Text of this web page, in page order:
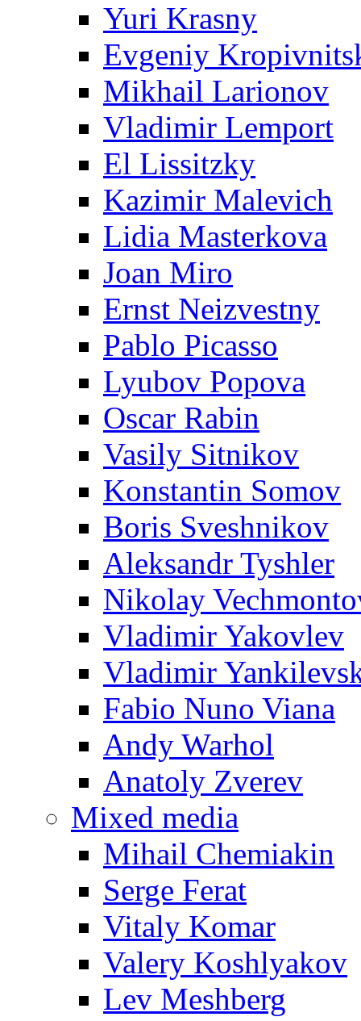
Yuri Krasny
Evgeniy
Mikhail Larionov
Vladimir Lemport
El Lissitzky
Kazimir Malevich
Lidia Masterkova
Joan Miro
Ernst Neizvestny
Pablo Picasso
Lyubov Popova
Oscar Rabin
Vasily Sitnikov
Konstantin Somov
Boris Sveshnikov
Aleksandr Tyshler
Nikolay
Vladimir Yakovlev
Vladimir
Fabio Nuno Viana
Andy Warhol
Anatoly Zverev
Mixed media
Mihail Chemiakin
Serge Ferat
Vitaly Komar
Valery Koshlyakov
Lev Meshberg